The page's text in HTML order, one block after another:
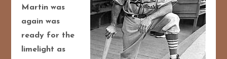
Martin was
again was
ready for the
limelight as